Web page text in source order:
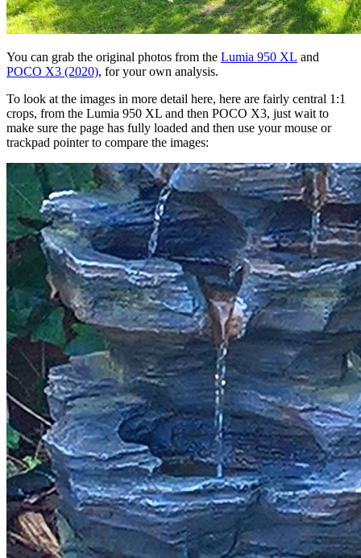
You can grab the original photos from the Lumia 950 XL and
POCO X3 (2020), for your own analysis.
To look at the images in more detail here, here are fairly central 1:1
crops, from the Lumia 950 XL and then POCO X3, just wait to
make sure the page has fully loaded and then use your mouse or
trackpad pointer to compare the images: